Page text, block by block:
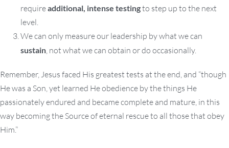
requireadditional, intense testingto step up to the next
level.
We can only measure our leadership by what we can
sustain, not what we can obtain or do occasionally.
Remember, Jesus faced His greatest tests at the end, and “though
He was a Son, yet learned He obedience by the things He
passionately endured and became complete and mature, in this
way becoming the Source of eternal rescue to all those that obey
Him.”